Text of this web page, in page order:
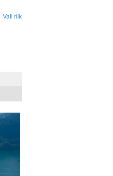
Vali riik